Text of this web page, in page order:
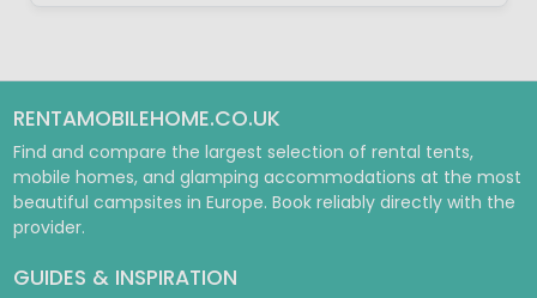
RENTAMOBILEHOME.CO.UK
Find and compare the largest selection of rental tents,
mobile homes, and glamping accommodations at the most
beautiful campsites in Europe. Book reliably directly with the
provider.
GUIDES & INSPIRATION